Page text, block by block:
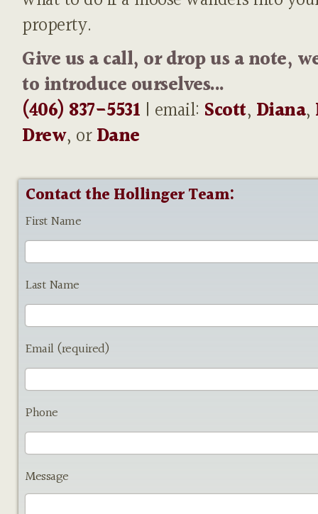
property.
Give us a call, or drop us a note,
to introduce ourselves...
(406) 837-5531 | email: Scott, Diana,
Drew, orDane
Contact the Hollinger Team:
First Name
Last Name
Email (required)
Phone
Message